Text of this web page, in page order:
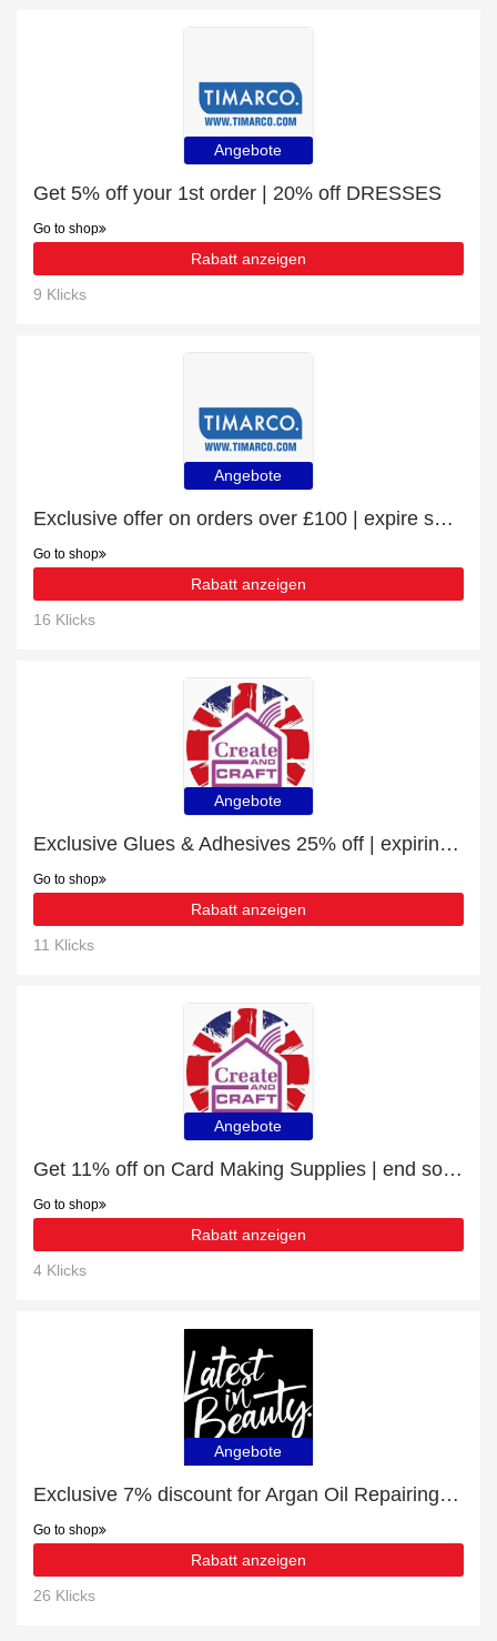
Angebote
Get 5% off your 1st order | 20% off DRESSES
Go to shop
Rabatt anzeigen
9 Klicks
Angebote
Exclusive offer on orders over £100 | expire soon
Go to shop
Rabatt anzeigen
16 Klicks
Angebote
Exclusive Glues & Adhesives 25% off | expiring soon
Go to shop
Rabatt anzeigen
11 Klicks
Angebote
Get 11% off on Card Making Supplies | end soon
Go to shop
Rabatt anzeigen
4 Klicks
Angebote
Exclusive 7% discount for Argan Oil Repairing Deep Conditioner
Go to shop
Rabatt anzeigen
26 Klicks